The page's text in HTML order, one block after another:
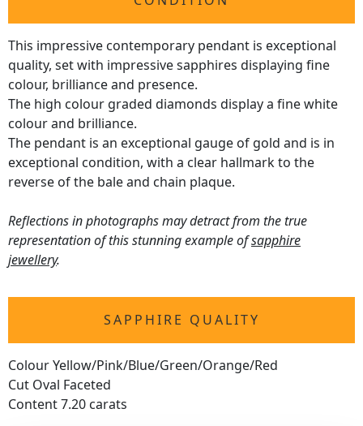
This impressive contemporary pendant is exceptional
quality, set with impressive sapphires displaying fine
colour, brilliance and presence.
The high colour graded diamonds display a fine white
colour and brilliance.
The pendant is an exceptional gauge of gold and is in
exceptional condition, with a clear hallmark to the
reverse of the bale and chain plaque.
Reflections in photographs may detract from the true
representation of this stunning example ofsapphire
jewellery.
SAPPHIRE QUALITY
Colour Yellow/Pink/Blue/Green/Orange/Red
Cut Oval Faceted
Content 7.20 carats